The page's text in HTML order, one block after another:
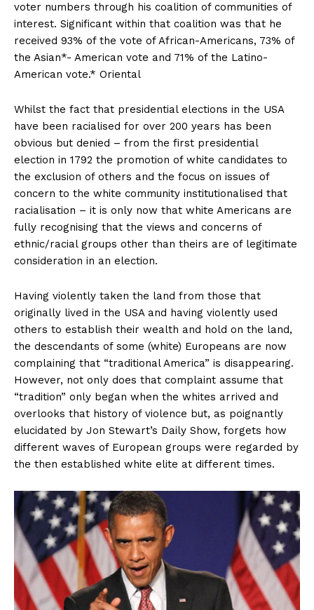
voter numbers through his coalition of communities of
interest. Significant within that coalition was that he
received 93% of the vote of African-Americans, 73% of
the Asian*- American vote and 71% of the Latino-
American vote.* Oriental
Whilst the fact that presidential elections in the USA
have been racialised for over 200 years has been
obvious but denied – from the first presidential
election in 1792 the promotion of white candidates to
the exclusion of others and the focus on issues of
concern to the white community institutionalised that
racialisation – it is only now that white Americans are
fully recognising that the views and concerns of
ethnic/racial groups other than theirs are of legitimate
consideration in an election.
Having violently taken the land from those that
originally lived in the USA and having violently used
others to establish their wealth and hold on the land,
the descendants of some (white) Europeans are now
complaining that “traditional America” is disappearing.
However, not only does that complaint assume that
“tradition” only began when the whites arrived and
overlooks that history of violence but, as poignantly
elucidated by Jon Stewart’s Daily Show, forgets how
different waves of European groups were regarded by
the then established white elite at different times.